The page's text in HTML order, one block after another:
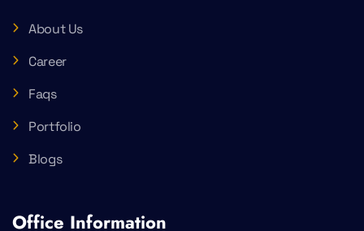
About Us
Career
Faqs
Portfolio
Blogs
Office Information